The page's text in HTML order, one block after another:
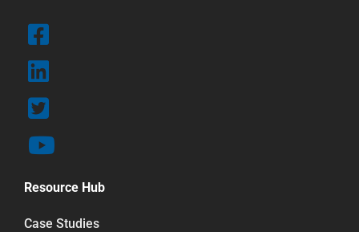
Resource Hub
Case Studies